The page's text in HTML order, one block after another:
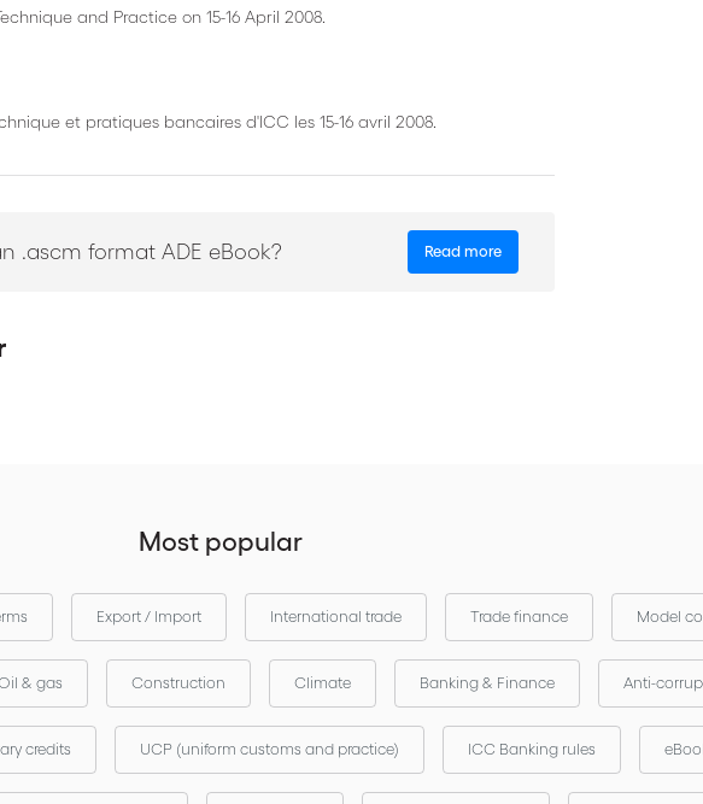
and Practice on 15-16 April 2008.
et pratiques bancaires d'ICC les 15-16 avril 2008.
.ascm format ADE eBook? Read more
Most popular
Export / Import International trade Trade finance Model
& gas Construction Climate Banking & Finance Anti-
credits UCP (uniform customs and practice) ICC Banking rules